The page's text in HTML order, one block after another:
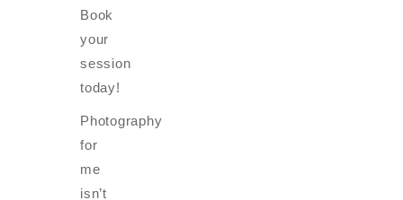
Book
your
session
today!
Photography
for
me
isn’t